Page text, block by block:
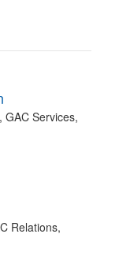
GAC Services,
Relations,